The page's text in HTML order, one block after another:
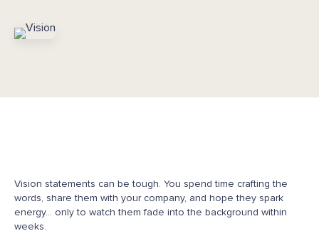
Vision statements can be tough. You spend time crafting the
words, share them with your company, and hope they spark
energy… only to watch them fade into the background within
weeks.